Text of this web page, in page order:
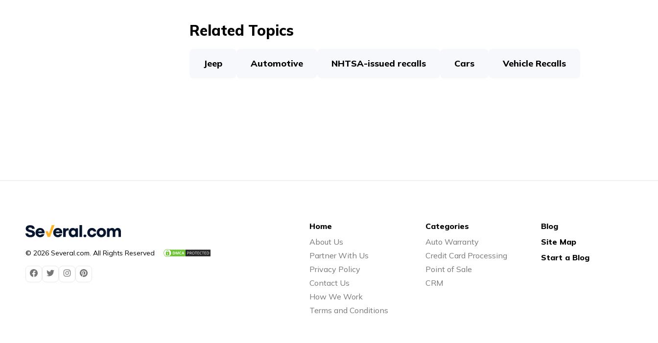
Related Topics
Jeep Automotive NHTSA-issued recalls Cars Vehicle Recalls
© 2026 Several.com. All Rights Reserved
Home
About Us
Partner With Us
Privacy Policy
Contact Us
How We Work
Terms and Conditions
Categories
Auto Warranty
Credit Card Processing
Point of Sale
CRM
Blog
Site Map
Start a Blog